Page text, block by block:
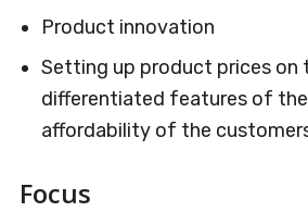
Product innovation
Setting up product prices on
differentiated features of
affordability of the
Focus